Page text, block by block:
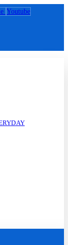
Youtube